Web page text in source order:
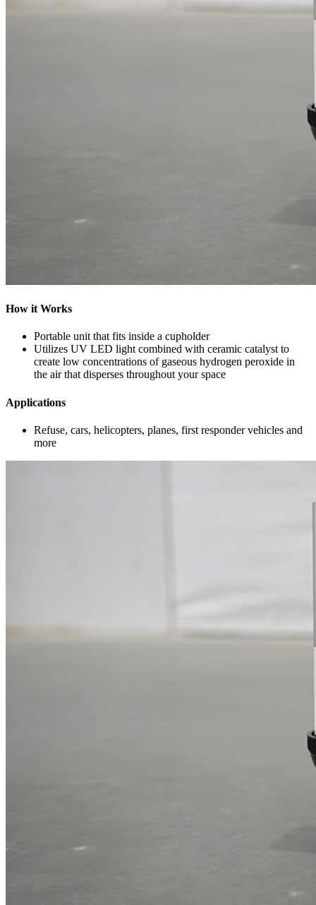
How it Works
Portable unit that fits inside a cupholder
Utilizes UV LED light combined with ceramic catalyst to
create low concentrations of gaseous hydrogen peroxide in
the air that disperses throughout your space
Applications
Refuse, cars, helicopters, planes, first responder vehicles and
more